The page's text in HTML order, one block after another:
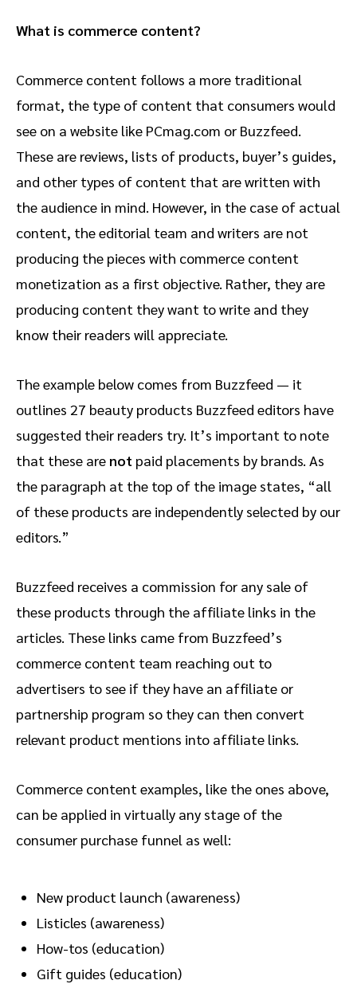
What is commerce content?
Commerce content follows a more traditional
format, the type of content that consumers would
see on a website like PCmag.com or Buzzfeed.
These are reviews, lists of products, buyer’s guides,
and other types of content that are written with
the audience in mind. However, in the case of actual
content, the editorial team and writers are not
producing the pieces with commerce content
monetization as a first objective. Rather, they are
producing content they want to write and they
know their readers will appreciate.
The example below comes from Buzzfeed — it
outlines 27 beauty products Buzzfeed editors have
suggested their readers try. It’s important to note
that these are not paid placements by brands. As
the paragraph at the top of the image states, “all
of these products are independently selected by our
editors.”
Buzzfeed receives a commission for any sale of
these products through the affiliate links in the
articles. These links came from Buzzfeed’s
commerce content team reaching out to
advertisers to see if they have an affiliate or
partnership program so they can then convert
relevant product mentions into affiliate links.
Commerce content examples, like the ones above,
can be applied in virtually any stage of the
consumer purchase funnel as well:
New product launch (awareness)
Listicles (awareness)
How-tos (education)
Gift guides (education)